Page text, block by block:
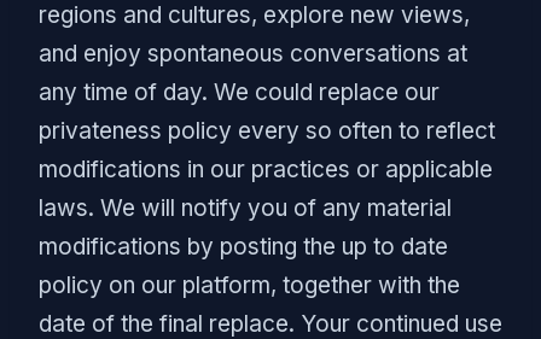
regions and cultures, explore new views,
and enjoy spontaneous conversations at
any time of day. We could replace our
privateness policy every so often to reflect
modifications in our practices or applicable
laws. We will notify you of any material
modifications by posting the up to date
policy on our platform, together with the
date of the final replace. Your continued use